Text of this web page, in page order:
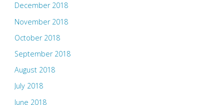
December 2018
November 2018
October 2018
September 2018
August 2018
July 2018
June 2018